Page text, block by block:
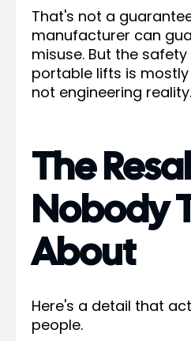
That's not a
manufacturer can
misuse. But the
portable lifts is
not engineering reality.
The
Nobody
About
Here's a detail that
people.